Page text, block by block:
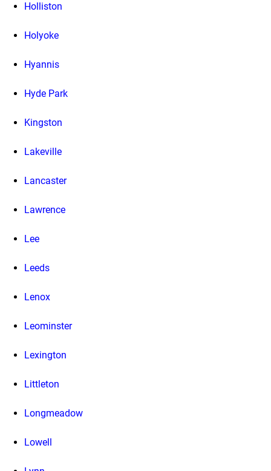
Holliston
Holyoke
Hyannis
Hyde Park
Kingston
Lakeville
Lancaster
Lawrence
Lee
Leeds
Lenox
Leominster
Lexington
Littleton
Longmeadow
Lowell